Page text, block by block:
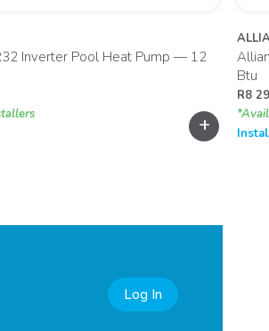
Inverter Pool Heat Pump — 12
+
Btu
R8
Log In